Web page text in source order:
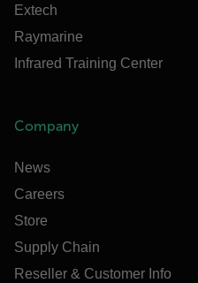
Extech
Raymarine
Infrared Training Center
Company
News
Careers
Store
Supply Chain
Reseller & Customer Info